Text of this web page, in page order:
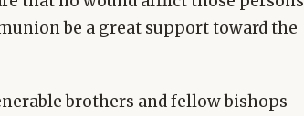
be a great support toward the
brothers and fellow bishops